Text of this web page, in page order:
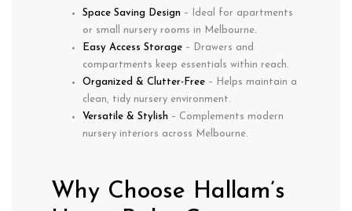
Space Saving Design – Ideal for apartments
or small nursery rooms in Melbourne.
Easy Access Storage – Drawers and
compartments keep essentials within reach.
Organized & Clutter-Free – Helps maintain a
clean, tidy nursery environment.
Versatile & Stylish – Complements modern
nursery interiors across Melbourne.
Why Choose Hallam’s